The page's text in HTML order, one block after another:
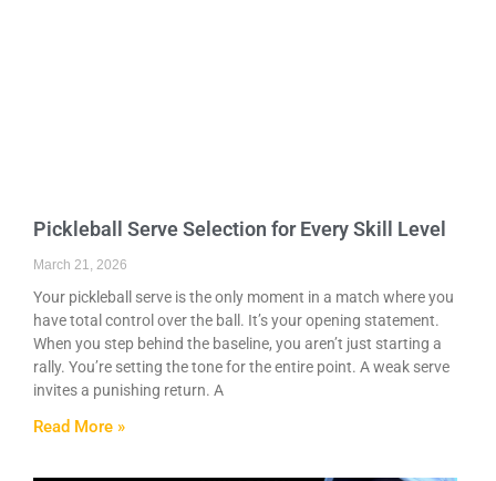
Pickleball Serve Selection for Every Skill Level
March 21, 2026
Your pickleball serve is the only moment in a match where you
have total control over the ball. It’s your opening statement.
When you step behind the baseline, you aren’t just starting a
rally. You’re setting the tone for the entire point. A weak serve
invites a punishing return. A
Read More »